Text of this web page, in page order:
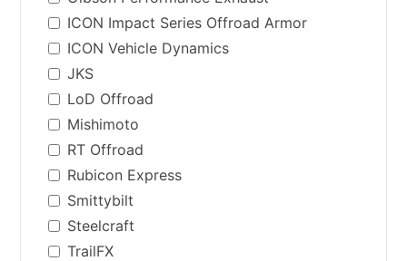
ICON Impact Series Offroad Armor
ICON Vehicle Dynamics
JKS
LoD Offroad
Mishimoto
RT Offroad
Rubicon Express
Smittybilt
Steelcraft
TrailFX